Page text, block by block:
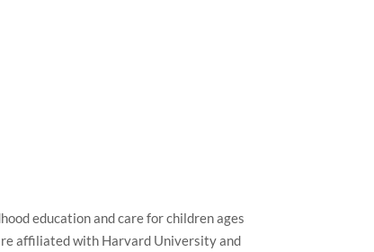
education and care for children ages
affiliated with Harvard University and